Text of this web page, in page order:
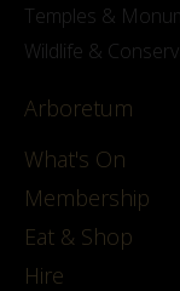
Temples &
Wildlife &
Arboretum
What's On
Membership
Eat & Shop
Hire